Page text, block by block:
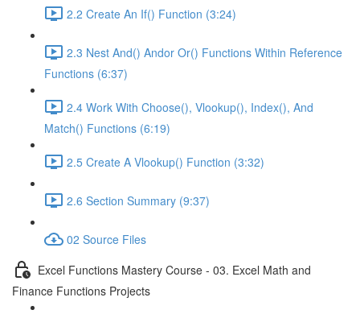
2.2 Create An If() Function (3:24)
2.3 Nest And() Andor Or() Functions Within Reference
Functions (6:37)
2.4 Work With Choose(), Vlookup(), Index(), And
Match() Functions (6:19)
2.5 Create A Vlookup() Function (3:32)
2.6 Section Summary (9:37)
02 Source Files
Excel Functions Mastery Course - 03. Excel Math and
Finance Functions Projects